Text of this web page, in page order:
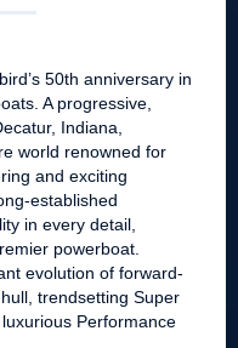
50th anniversary in
A progressive,
Indiana,
world renowned for
and exciting
established
in every detail,
powerboat.
evolution of forward-
trendsetting Super
Performance